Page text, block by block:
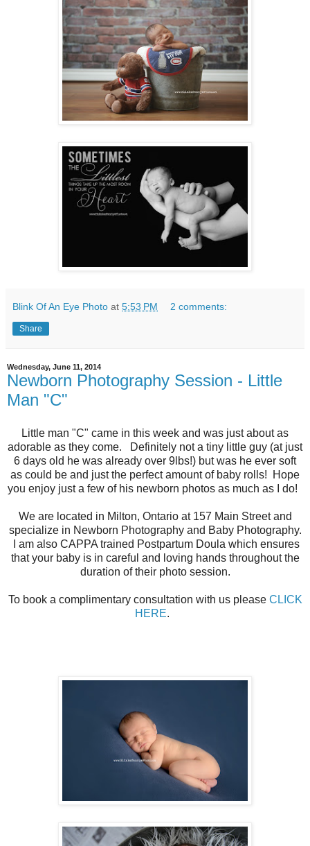
Blink Of An Eye Photo at 5:53 PM 2 comments:
Share
Wednesday, June 11, 2014
Newborn Photography Session - Little
Man "C"
Little man "C" came in this week and was just about as
adorable as they come. Definitely not a tiny little guy (at just
6 days old he was already over 9lbs!) but was he ever soft
as could be and just the perfect amount of baby rolls! Hope
you enjoy just a few of his newborn photos as much as I do!
We are located in Milton, Ontario at 157 Main Street and
specialize in Newborn Photography and Baby Photography.
I am also CAPPA trained Postpartum Doula which ensures
that your baby is in careful and loving hands throughout the
duration of their photo session.
To book a complimentary consultation with us please CLICK
HERE.